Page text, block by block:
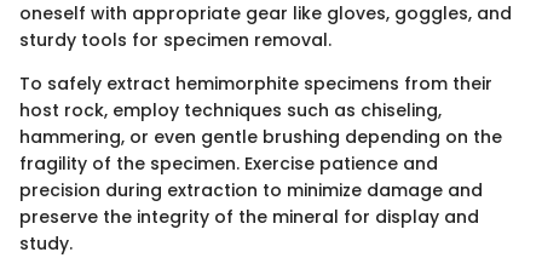
oneself with appropriate gear like gloves, goggles, and
sturdy tools for specimen removal.
To safely extract hemimorphite specimens from their
host rock, employ techniques such as chiseling,
hammering, or even gentle brushing depending on the
fragility of the specimen. Exercise patience and
precision during extraction to minimize damage and
preserve the integrity of the mineral for display and
study.